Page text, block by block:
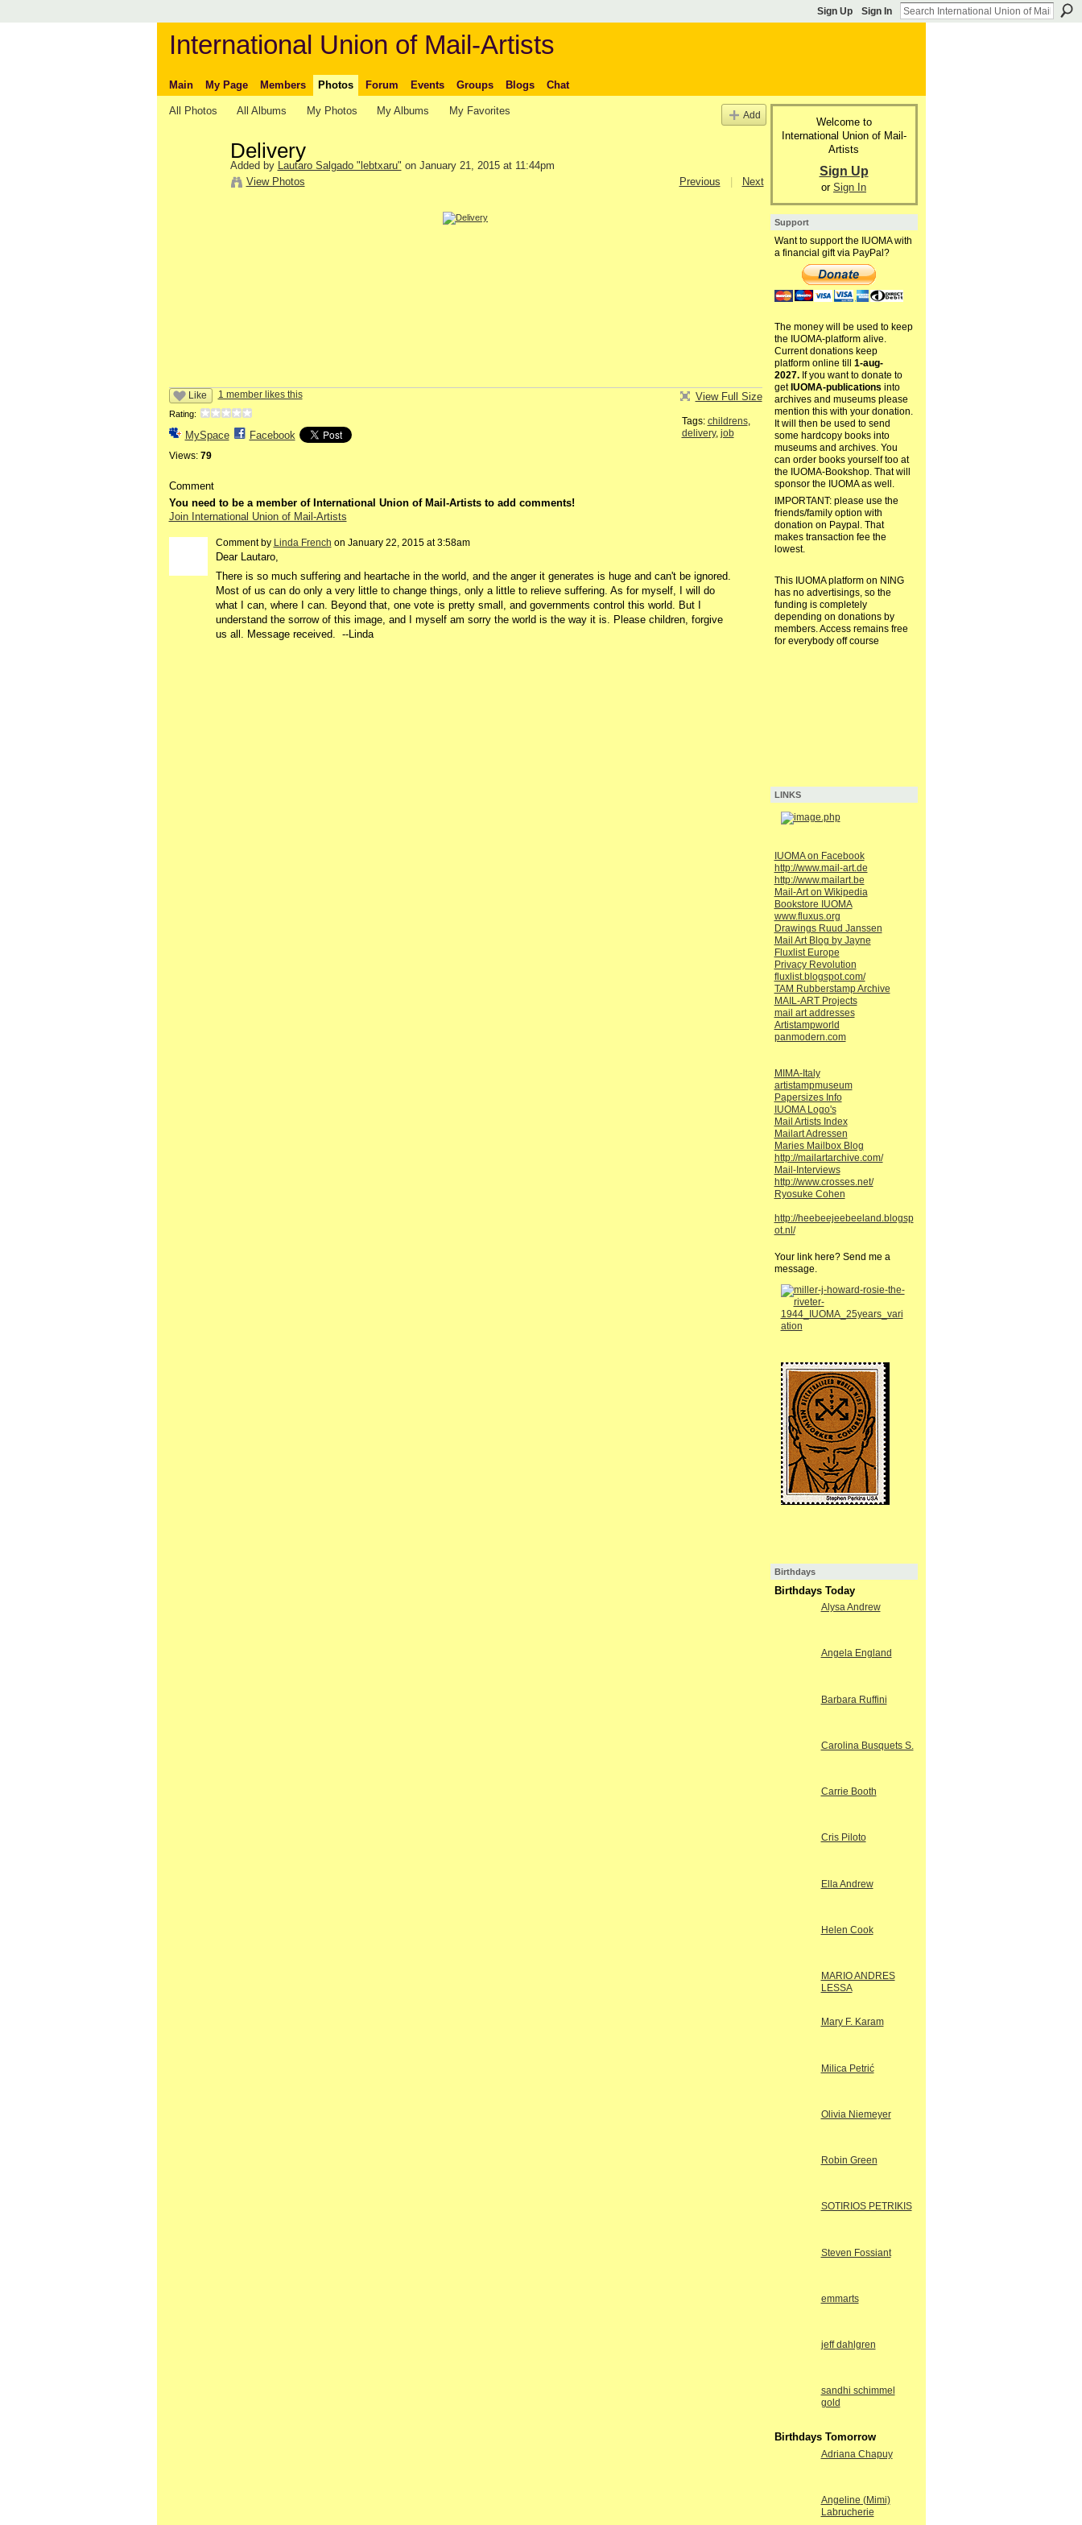
Sign Up Sign In
International Union of Mail-Artists
Main My Page Members Photos Forum Events Groups Blogs Chat
All Photos All Albums My Photos My Albums My Favorites Add
Delivery
Added by Lautaro Salgado "lebtxaru" on January 21, 2015 at 11:44pm
View Photos
Previous Next
Like 1 member likes this
Rating:
MySpace Facebook
Views: 79
View Full Size
Tags: childrens,
delivery, job
Comment
You need to be a member of International Union of Mail-Artists to add comments!
Join International Union of Mail-Artists
Comment by Linda French on January 22, 2015 at 3:58am
Dear Lautaro,
There is so much suffering and heartache in the world, and the anger it generates is huge and can't be ignored.
Most of us can do only a very little to change things, only a little to relieve suffering. As for myself, I will do
what I can, where I can. Beyond that, one vote is pretty small, and governments control this world. But I
understand the sorrow of this image, and I myself am sorry the world is the way it is. Please children, forgive
us all. Message received. --Linda
Welcome to
International Union of Mail-
Artists
Sign Up
or Sign In
Support
Want to support the IUOMA with
a financial gift via PayPal?
The money will be used to keep
the IUOMA-platform alive.
Current donations keep
platform online till 1-aug-
2027.If you want to donate to
get IUOMA-publications into
archives and museums please
mention this with your donation.
It will then be used to send
some hardcopy books into
museums and archives. You
can order books yourself too at
the IUOMA-Bookshop. That will
sponsor the IUOMA as well.
IMPORTANT: please use the
friends/family option with
donation on Paypal. That
makes transaction fee the
lowest.
This IUOMA platform on NING
has no advertisings, so the
funding is completely
depending on donations by
members. Access remains free
for everybody off course
LINKS
IUOMA on Facebook
http://www.mail-art.de
http://www.mailart.be
Mail-Art on Wikipedia
Bookstore IUOMA
www.fluxus.org
Drawings Ruud Janssen
Mail Art Blog by Jayne
Fluxlist Europe
Privacy Revolution
fluxlist.blogspot.com/
TAM Rubberstamp Archive
MAIL-ART Projects
mail art addresses
Artistampworld
panmodern.com
MIMA-Italy
artistampmuseum
Papersizes Info
IUOMA Logo's
Mail Artists Index
Mailart Adressen
Maries Mailbox Blog
http://mailartarchive.com/
Mail-Interviews
http://www.crosses.net/
Ryosuke Cohen
http://heebeejeebeeland.blogsp
ot.nl/
Your link here? Send me a
message.
Birthdays
Birthdays Today
Alysa Andrew
Angela England
Barbara Ruffini
Carolina Busquets S.
Carrie Booth
Cris Piloto
Ella Andrew
Helen Cook
MARIO ANDRES
LESSA
Mary F. Karam
Milica Petrić
Olivia Niemeyer
Robin Green
SOTIRIOS PETRIKIS
Steven Fossiant
emmarts
jeff dahlgren
sandhi schimmel
gold
Birthdays Tomorrow
Adriana Chapuy
Angeline (Mimi)
Labrucherie